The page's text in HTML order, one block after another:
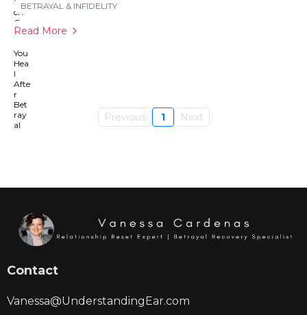
BETRAYAL & INFIDELITY
Read More
Previous 1 Next
Contact
Vanessa@UnderstandingEar.com